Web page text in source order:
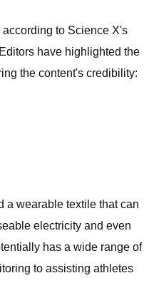
to Science X's
have highlighted the
the content's credibility:
a wearable textile that can
electricity and even
has a wide range of
to assisting athletes